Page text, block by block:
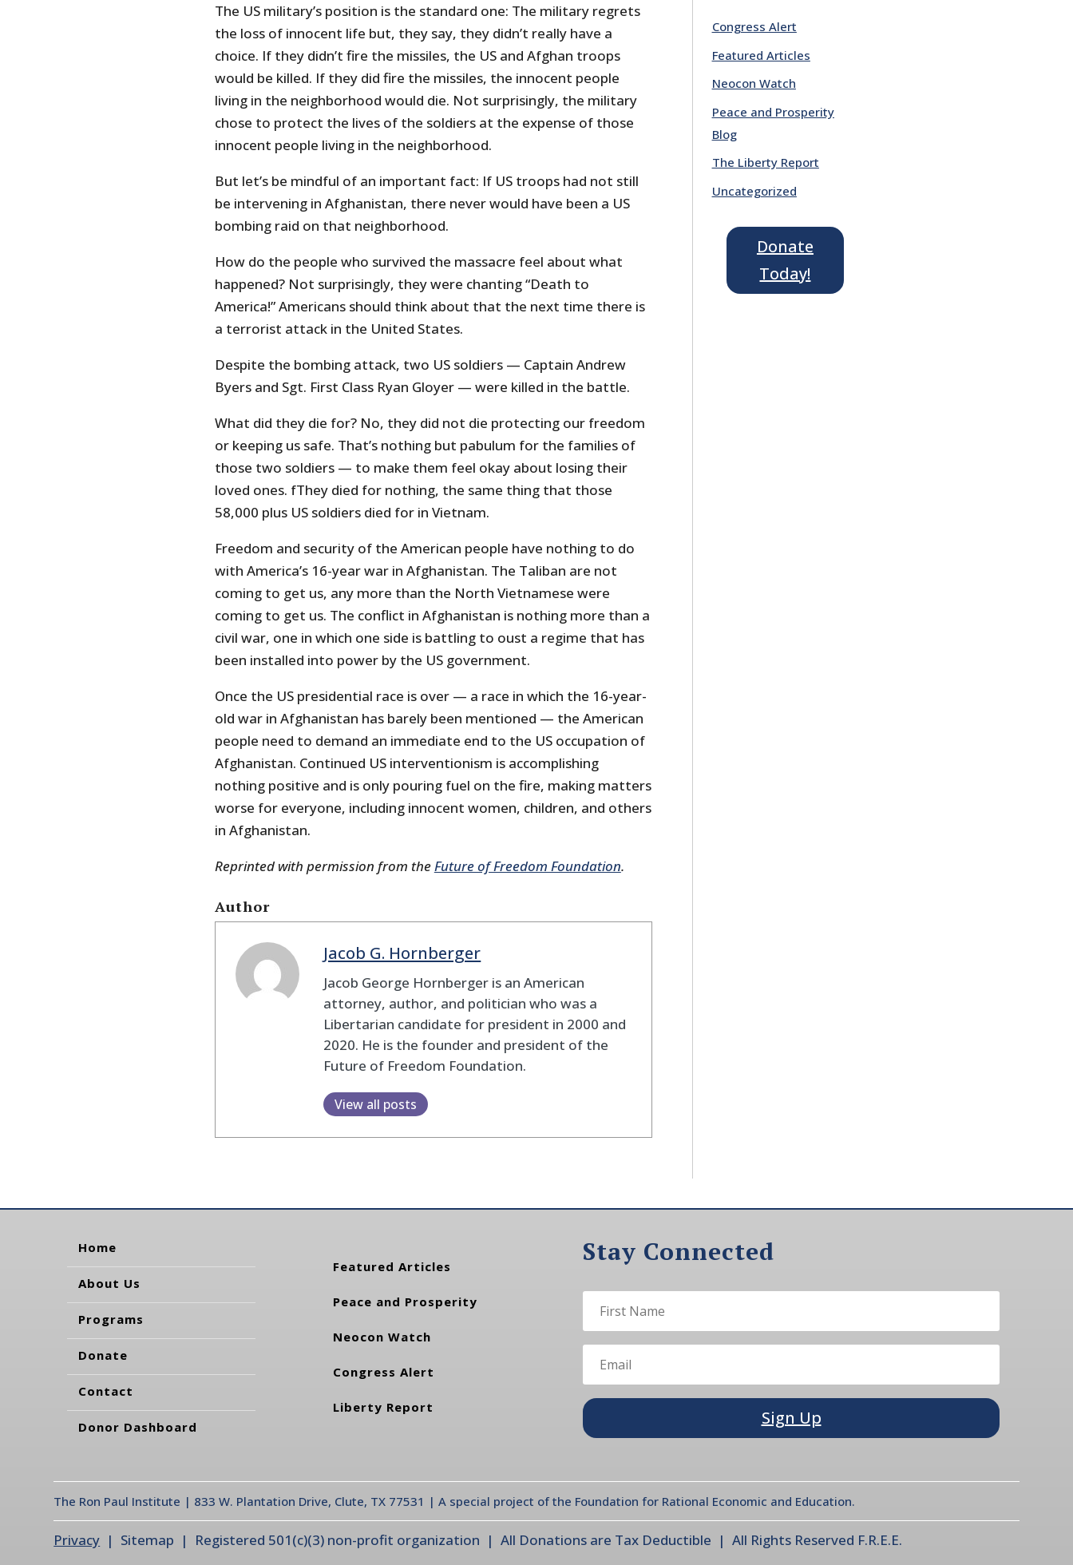
The US military’s position is the standard one: The military regrets
the loss of innocent life but, they say, they didn’t really have a
choice. If they didn’t fire the missiles, the US and Afghan troops
would be killed. If they did fire the missiles, the innocent people
living in the neighborhood would die. Not surprisingly, the military
chose to protect the lives of the soldiers at the expense of those
innocent people living in the neighborhood.
But let’s be mindful of an important fact: If US troops had not still
be intervening in Afghanistan, there never would have been a US
bombing raid on that neighborhood.
How do the people who survived the massacre feel about what
happened? Not surprisingly, they were chanting “Death to
America!” Americans should think about that the next time there is
a terrorist attack in the United States.
Despite the bombing attack, two US soldiers — Captain Andrew
Byers and Sgt. First Class Ryan Gloyer — were killed in the battle.
What did they die for? No, they did not die protecting our freedom
or keeping us safe. That’s nothing but pabulum for the families of
those two soldiers — to make them feel okay about losing their
loved ones. fThey died for nothing, the same thing that those
58,000 plus US soldiers died for in Vietnam.
Freedom and security of the American people have nothing to do
with America’s 16-year war in Afghanistan. The Taliban are not
coming to get us, any more than the North Vietnamese were
coming to get us. The conflict in Afghanistan is nothing more than a
civil war, one in which one side is battling to oust a regime that has
been installed into power by the US government.
Once the US presidential race is over — a race in which the 16-year-
old war in Afghanistan has barely been mentioned — the American
people need to demand an immediate end to the US occupation of
Afghanistan. Continued US interventionism is accomplishing
nothing positive and is only pouring fuel on the fire, making matters
worse for everyone, including innocent women, children, and others
in Afghanistan.
Reprinted with permission from the Future of Freedom Foundation.
Author
Jacob G. Hornberger
Jacob George Hornberger is an American
attorney, author, and politician who was a
Libertarian candidate for president in 2000 and
2020. He is the founder and president of the
Future of Freedom Foundation.
View all posts
Congress Alert
Featured Articles
Neocon Watch
Peace and Prosperity
Blog
The Liberty Report
Uncategorized
Donate
Today!
Home
About Us
Programs
Donate
Contact
Donor Dashboard
Featured Articles
Peace and Prosperity
Neocon Watch
Congress Alert
Liberty Report
Stay Connected
Sign Up
The Ron Paul Institute | 833 W. Plantation Drive, Clute, TX 77531 | A special project of the Foundation for Rational Economic and Education.
Privacy | Sitemap | Registered 501(c)(3) non-profit organization | All Donations are Tax Deductible | All Rights Reserved F.R.E.E.